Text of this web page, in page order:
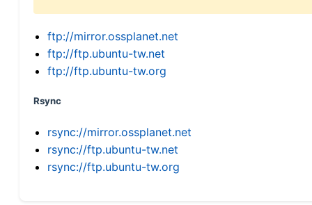
ftp://mirror.ossplanet.net
ftp://ftp.ubuntu-tw.net
ftp://ftp.ubuntu-tw.org
Rsync
rsync://mirror.ossplanet.net
rsync://ftp.ubuntu-tw.net
rsync://ftp.ubuntu-tw.org